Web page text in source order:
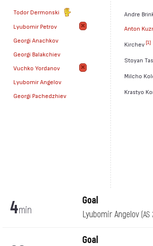
Todor Dermonski
Lyubomir Petrov
Georgi Anachkov
Georgi Balakchiev
Vuchko Yordanov
Lyubomir Angelov
Georgi Pachedzhiev
Andre
Anton
Kirchev [1]
Stoyan
Milcho
Krastyo
4min
Goal
Lyubomir Angelov (AS
Goal